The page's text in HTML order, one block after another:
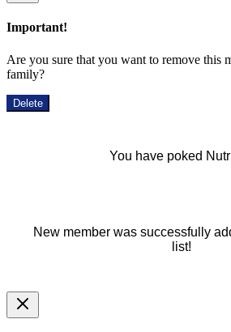
Important!
Are you sure that you want to remove this
family?
Delete
You have poked
New member was successfully
list!